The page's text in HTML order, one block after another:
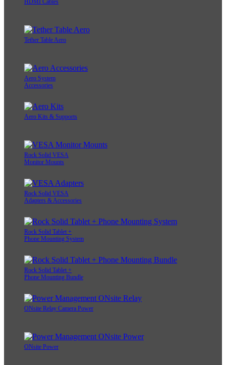
HDMI Cables
Tether Table Aero
Aero System
Accessories
Aero Kits & Supports
Rock Solid VESA
Monitor Mounts
Rock Solid VESA
Adapters & Accessories
Rock Solid Tablet +
Phone Mounting System
Rock Solid Tablet +
Phone Mounting Bundle
ONsite Relay Camera Power
ONsite Power